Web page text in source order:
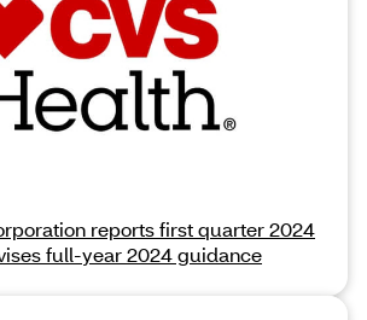
reports first quarter 2024
full-year 2024 guidance